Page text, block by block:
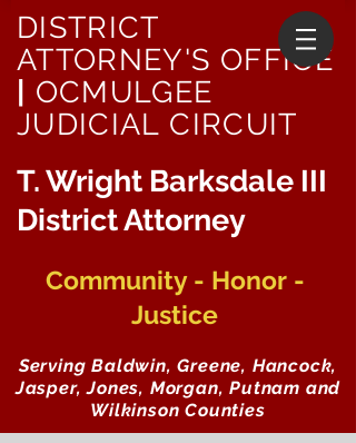
DISTRICT
ATTORNEY'S OFFICE
OCMULGEE
JUDICIAL CIRCUIT
T. Wright Barksdale III
District Attorney
Community - Honor -
Justice
Serving Baldwin, Greene, Hancock,
Jasper, Jones, Morgan, Putnam and
Wilkinson Counties